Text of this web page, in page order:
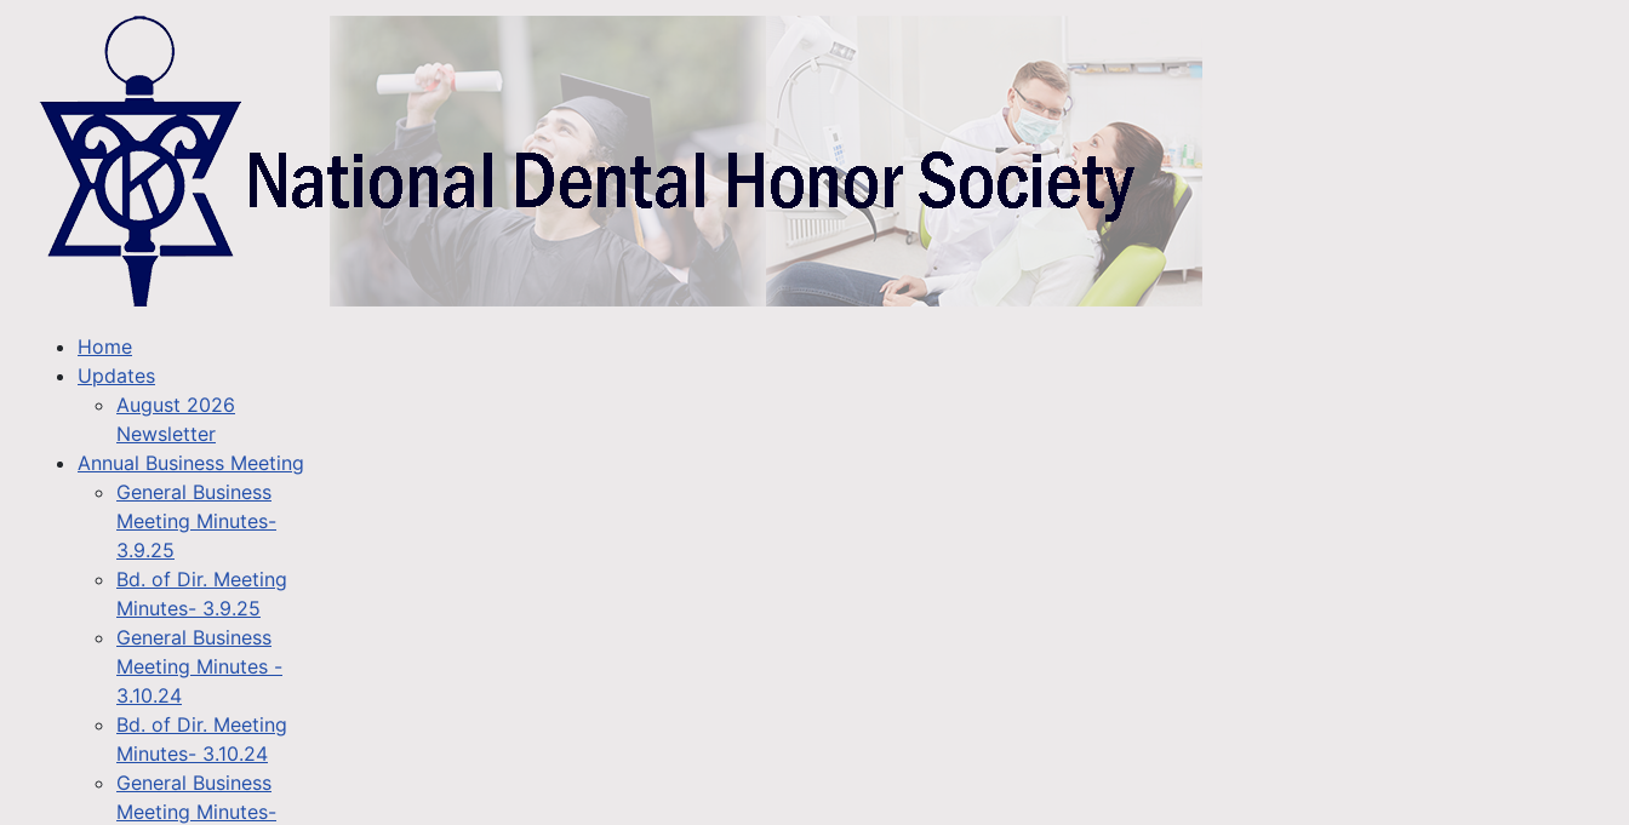
Home
Updates
August 2026
Newsletter
Annual Business Meeting
General Business
Meeting Minutes-
3.9.25
Bd. of Dir. Meeting
Minutes- 3.9.25
General Business
Meeting Minutes -
3.10.24
Bd. of Dir. Meeting
Minutes- 3.10.24
General Business
Meeting Minutes-